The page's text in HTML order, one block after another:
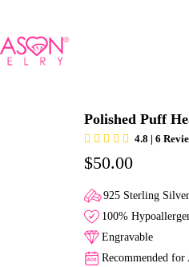
Polished Puff
4.8 | 6
$50.00
925 Sterling Silver
100%
Engravable
Recommended for